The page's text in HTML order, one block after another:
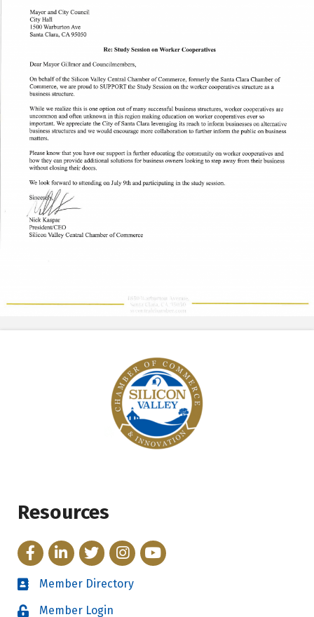
Resources
FacebookLinkedInTwitterInstagram
YouTube
Directory
Member Directory
LoginMember Login